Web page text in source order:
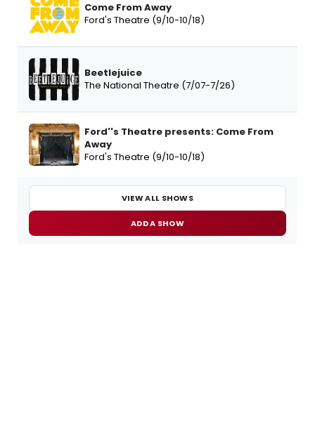
Come From Away
Ford's Theatre (9/10-10/18)
Beetlejuice
The National Theatre (7/07-7/26)
Ford''s Theatre presents: Come From
Away
Ford's Theatre (9/10-10/18)
VIEW ALL SHOWS
ADD A SHOW